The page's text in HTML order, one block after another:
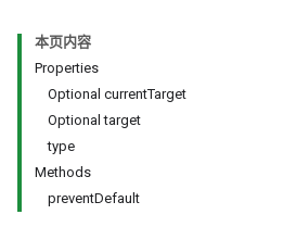
本页内容
Properties
Optional currentTarget
Optional target
type
Methods
preventDefault